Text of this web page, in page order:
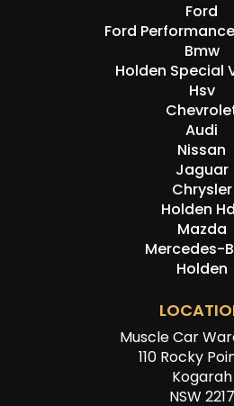
Ford
Ford
Bmw
Holden Special
Hsv
Audi
Nissan
Jaguar
Chrysler
Holden
Mazda
Mercedes-
Holden
Muscle Car
110 Rocky
Kogarah
NSW 2217